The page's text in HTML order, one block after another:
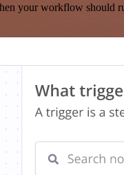
your workflow should